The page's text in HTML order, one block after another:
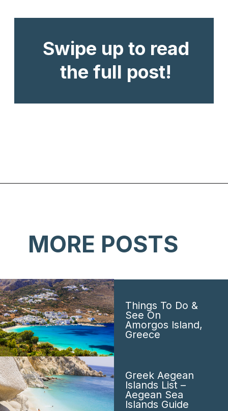
Swipe up to read
the full post!
Things To Do &
See On
Amorgos Island,
Greece
Greek Aegean
Islands List –
Aegean Sea
Islands Guide
MORE POSTS